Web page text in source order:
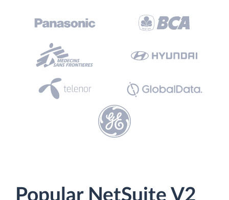
Popular NetSuite V2